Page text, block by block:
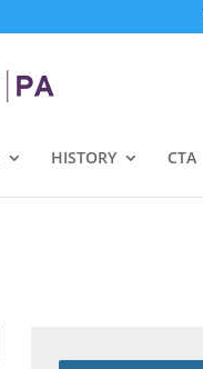
HISTORY CTA